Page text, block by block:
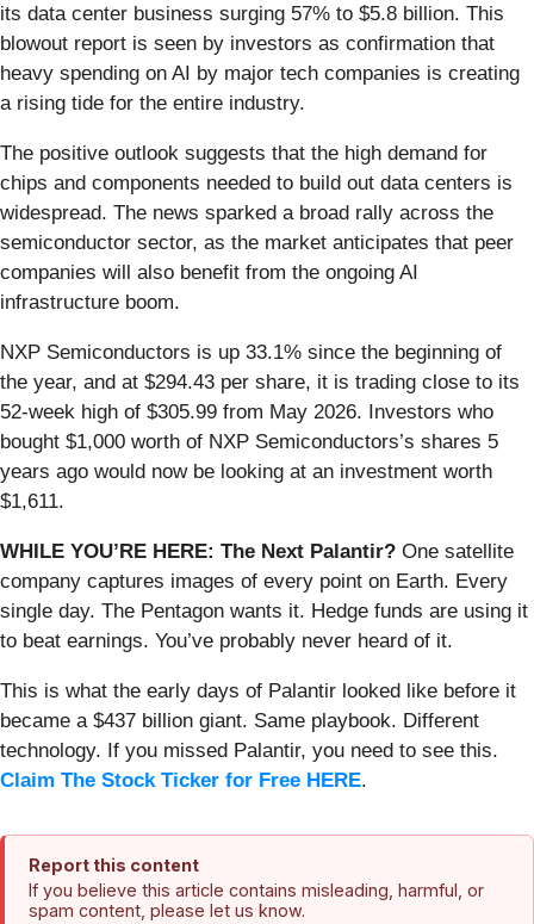
its data center business surging 57% to $5.8 billion. This
blowout report is seen by investors as confirmation that
heavy spending on AI by major tech companies is creating
a rising tide for the entire industry.
The positive outlook suggests that the high demand for
chips and components needed to build out data centers is
widespread. The news sparked a broad rally across the
semiconductor sector, as the market anticipates that peer
companies will also benefit from the ongoing AI
infrastructure boom.
NXP Semiconductors is up 33.1% since the beginning of
the year, and at $294.43 per share, it is trading close to its
52-week high of $305.99 from May 2026. Investors who
bought $1,000 worth of NXP Semiconductors’s shares 5
years ago would now be looking at an investment worth
$1,611.
WHILE YOU’RE HERE: The Next Palantir? One satellite
company captures images of every point on Earth. Every
single day. The Pentagon wants it. Hedge funds are using it
to beat earnings. You’ve probably never heard of it.
This is what the early days of Palantir looked like before it
became a $437 billion giant. Same playbook. Different
technology. If you missed Palantir, you need to see this.
Claim The Stock Ticker for Free HERE.
Report this content
If you believe this article contains misleading, harmful, or
spam content, please let us know.